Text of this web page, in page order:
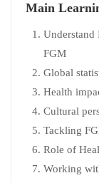
Main
Understand
FGM
Global
Health
Cultural
Tackling
Role of
Working